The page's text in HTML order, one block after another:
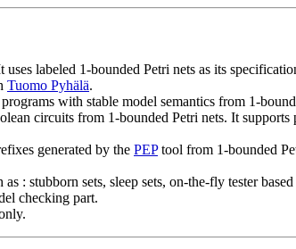
labeled 1-bounded Petri nets as its
Tuomo Pyhälä.
with stable model semantics from 1-
circuits from 1-bounded Petri nets. It supports
generated by the PEPtool from 1-bounded
: stubborn sets, sleep sets, on-the-fly tester
checking part.